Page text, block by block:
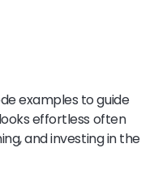
examples to guide
effortless often
and investing in the